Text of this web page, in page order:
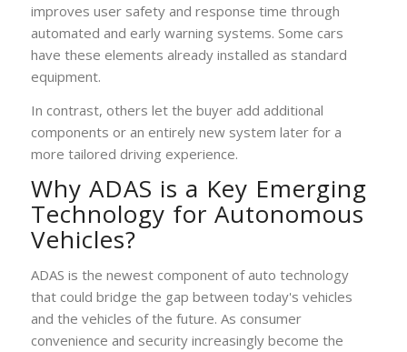
improves user safety and response time through
automated and early warning systems. Some cars
have these elements already installed as standard
equipment.
In contrast, others let the buyer add additional
components or an entirely new system later for a
more tailored driving experience.
Why ADAS is a Key Emerging
Technology for Autonomous
Vehicles?
ADAS is the newest component of auto technology
that could bridge the gap between today's vehicles
and the vehicles of the future. As consumer
convenience and security increasingly become the